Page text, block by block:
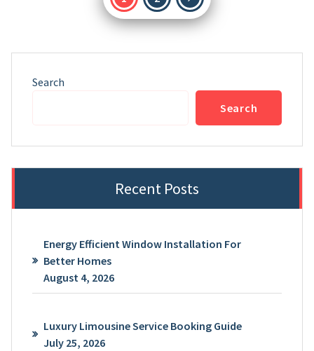
pagination
Search
Search
Recent Posts
Energy Efficient Window Installation For
Better Homes
August 4, 2026
Luxury Limousine Service Booking Guide
July 25, 2026